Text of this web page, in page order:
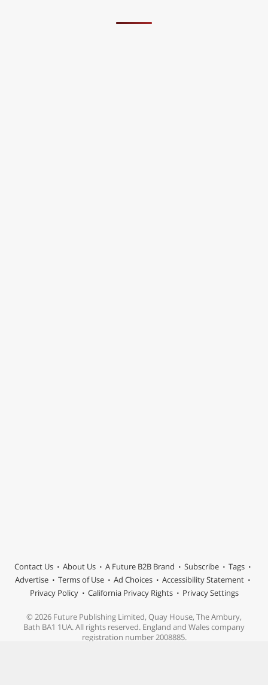
Contact Us About Us A Future B2B Brand Subscribe
Tags
Advertise
Terms of Use Ad Choices
Accessibility Statement
Privacy Policy
California Privacy Rights Privacy Settings
© 2026 Future Publishing Limited, Quay House, The Ambury,
Bath BA1 1UA. All rights reserved. England and Wales company
registration number 2008885.